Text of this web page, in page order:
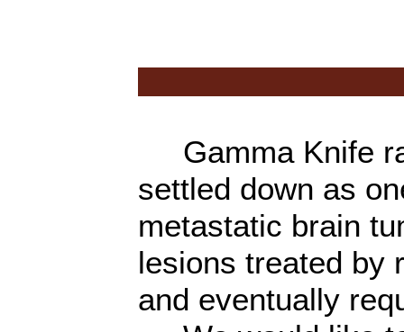
Gamma Knife
settled down as
metastatic brain
lesions treated by
and eventually